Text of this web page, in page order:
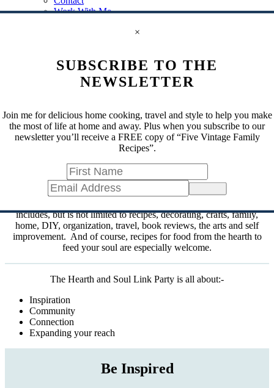
Work With Me
The Hearth and Soul Link Party
Hearth and Soul Link Party!
One of the longest running link parties, The
Hearth and Soul Link
includes, but is not limited to recipes, decorating, crafts, family,
home, DIY, organization, travel, book reviews, the arts and self
improvement. And of course, recipes for food from the hearth to
feed your soul are especially welcome.
The Hearth and Soul Link Party is all about:-
Inspiration
Community
Connection
Expanding your reach
Be Inspired
×
SUBSCRIBE TO THE
NEWSLETTER
Join me for delicious home cooking, travel and style to help you make
the most of life at home and away. Plus when you subscribe to our
newsletter you’ll receive a FREE copy of “Five Vintage Family
Recipes”.